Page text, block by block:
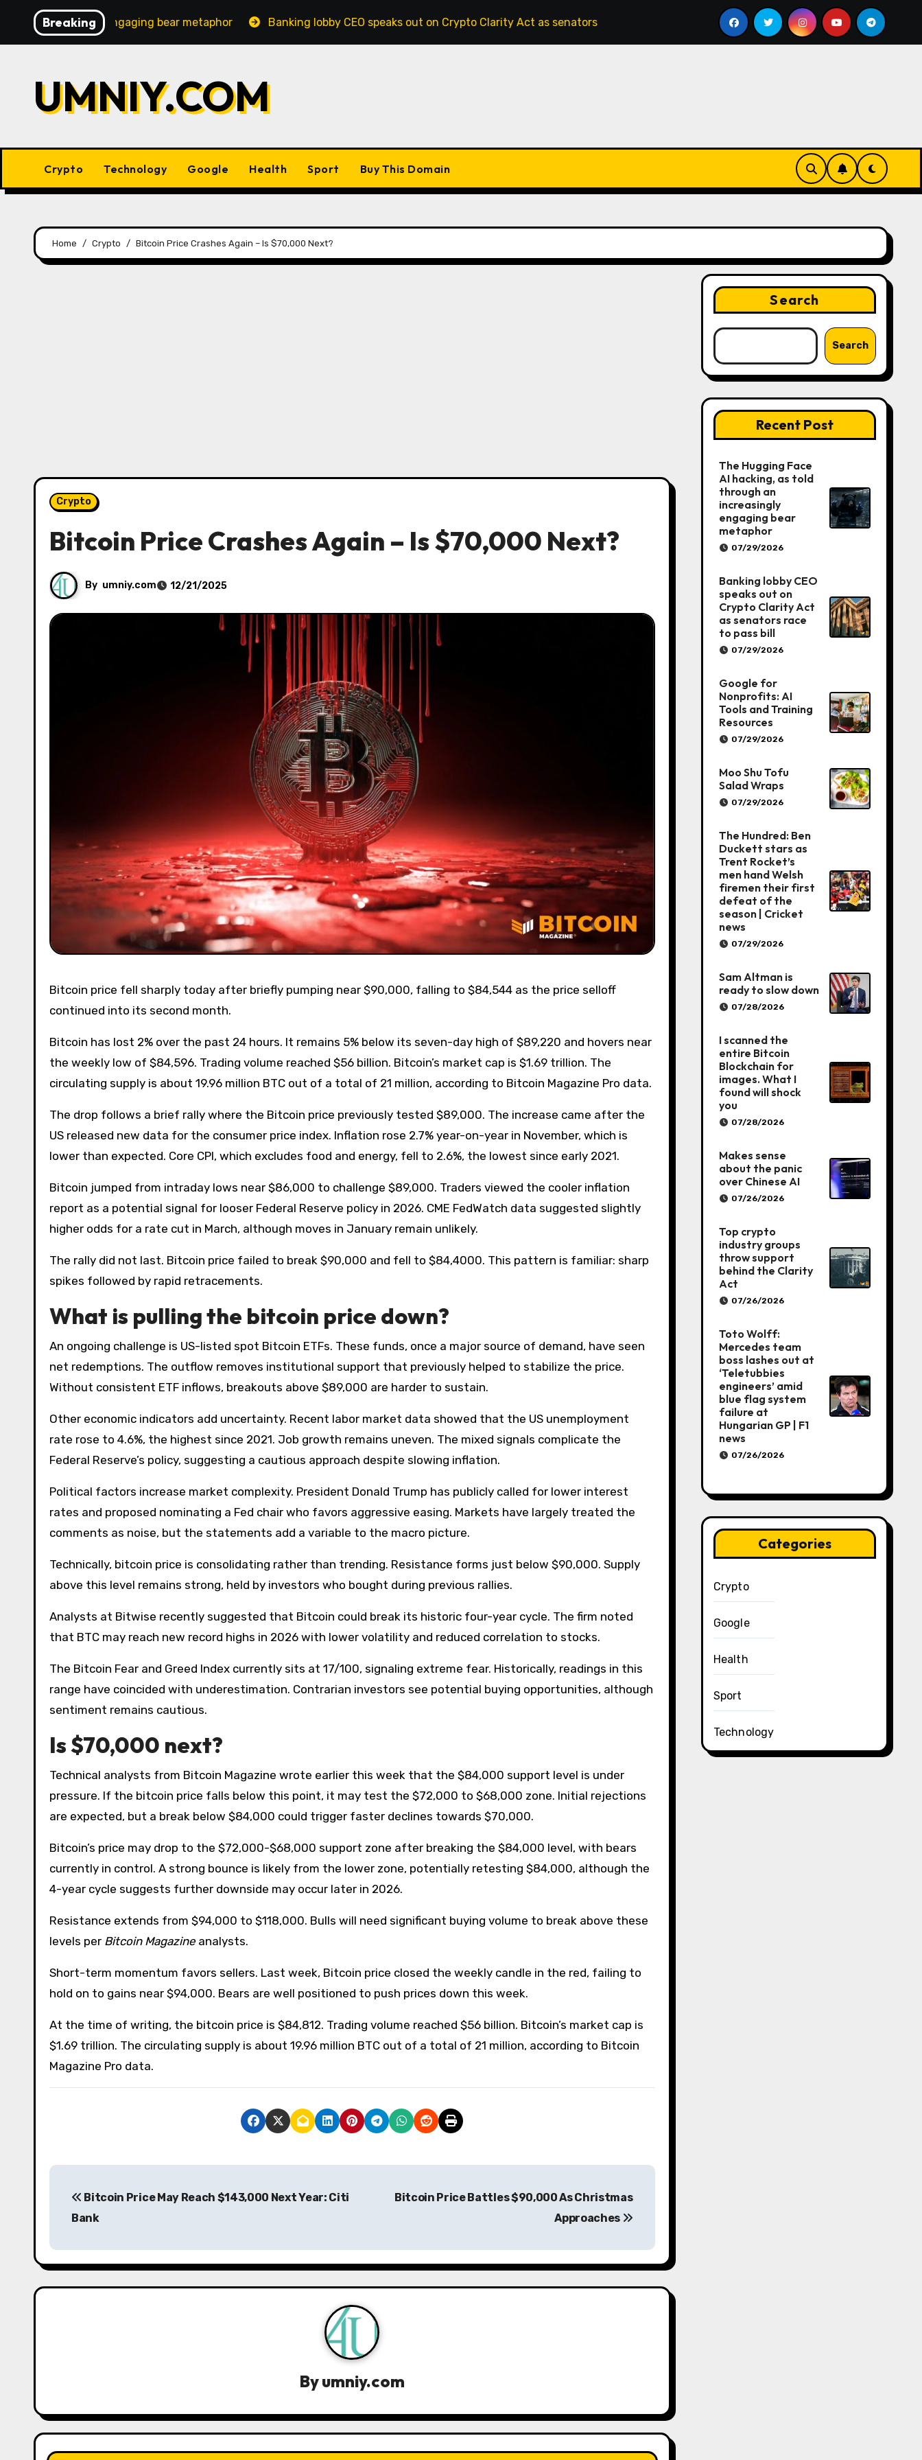
content
Breaking
engaging bear metaphor Banking lobby CEO speaks out on Crypto Clarity Act as senators race to pass bill Google for Nonprofits: AI Tools and Training
UMNIY.COM
Crypto Technology Google Health Sport Buy This Domain
Home Crypto Bitcoin Price Crashes Again – Is $70,000 Next?
Crypto
Bitcoin Price Crashes Again – Is $70,000 Next?
By umniy.com 12/21/2025
Bitcoin price fell sharply today after briefly pumping near $90,000, falling to $84,544 as the price selloff
continued into its second month.
Bitcoin has lost 2% over the past 24 hours. It remains 5% below its seven-day high of $89,220 and hovers near
the weekly low of $84,596. Trading volume reached $56 billion. Bitcoin’s market cap is $1.69 trillion. The
circulating supply is about 19.96 million BTC out of a total of 21 million, according to Bitcoin Magazine Pro data.
The drop follows a brief rally where the Bitcoin price previously tested $89,000. The increase came after the
US released new data for the consumer price index. Inflation rose 2.7% year-on-year in November, which is
lower than expected. Core CPI, which excludes food and energy, fell to 2.6%, the lowest since early 2021.
Bitcoin jumped from intraday lows near $86,000 to challenge $89,000. Traders viewed the cooler inflation
report as a potential signal for looser Federal Reserve policy in 2026. CME FedWatch data suggested slightly
higher odds for a rate cut in March, although moves in January remain unlikely.
The rally did not last. Bitcoin price failed to break $90,000 and fell to $84,4000. This pattern is familiar: sharp
spikes followed by rapid retracements.
What is pulling the bitcoin price down?
An ongoing challenge is US-listed spot Bitcoin ETFs. These funds, once a major source of demand, have seen
net redemptions. The outflow removes institutional support that previously helped to stabilize the price.
Without consistent ETF inflows, breakouts above $89,000 are harder to sustain.
Other economic indicators add uncertainty. Recent labor market data showed that the US unemployment
rate rose to 4.6%, the highest since 2021. Job growth remains uneven. The mixed signals complicate the
Federal Reserve’s policy, suggesting a cautious approach despite slowing inflation.
Political factors increase market complexity. President Donald Trump has publicly called for lower interest
rates and proposed nominating a Fed chair who favors aggressive easing. Markets have largely treated the
comments as noise, but the statements add a variable to the macro picture.
Technically, bitcoin price is consolidating rather than trending. Resistance forms just below $90,000. Supply
above this level remains strong, held by investors who bought during previous rallies.
Analysts at Bitwise recently suggested that Bitcoin could break its historic four-year cycle. The firm noted
that BTC may reach new record highs in 2026 with lower volatility and reduced correlation to stocks.
The Bitcoin Fear and Greed Index currently sits at 17/100, signaling extreme fear. Historically, readings in this
range have coincided with underestimation. Contrarian investors see potential buying opportunities, although
sentiment remains cautious.
Is $70,000 next?
Technical analysts from Bitcoin Magazine wrote earlier this week that the $84,000 support level is under
pressure. If the bitcoin price falls below this point, it may test the $72,000 to $68,000 zone. Initial rejections
are expected, but a break below $84,000 could trigger faster declines towards $70,000.
Bitcoin’s price may drop to the $72,000-$68,000 support zone after breaking the $84,000 level, with bears
currently in control. A strong bounce is likely from the lower zone, potentially retesting $84,000, although the
4-year cycle suggests further downside may occur later in 2026.
Resistance extends from $94,000 to $118,000. Bulls will need significant buying volume to break above these
levels per Bitcoin Magazine analysts.
Short-term momentum favors sellers. Last week, Bitcoin price closed the weekly candle in the red, failing to
hold on to gains near $94,000. Bears are well positioned to push prices down this week.
At the time of writing, the bitcoin price is $84,812. Trading volume reached $56 billion. Bitcoin’s market cap is
$1.69 trillion. The circulating supply is about 19.96 million BTC out of a total of 21 million, according to Bitcoin
Magazine Pro data.
P
t
n
a
Bitcoin Price May Reach $143,000 Next Year: Citi
Bank
Bitcoin Price Battles $90,000 As Christmas
Approaches
Byumniy.com
Search
Search
Recent Post
The Hugging Face
AI hacking, as told
through an
increasingly
engaging bear
metaphor
07/29/2026
Banking lobby CEO
speaks out on
Crypto Clarity Act
as senators race
to pass bill
07/29/2026
Google for
Nonprofits: AI
Tools and Training
Resources
07/29/2026
Moo Shu Tofu
Salad Wraps
07/29/2026
The Hundred: Ben
Duckett stars as
Trent Rocket’s
men hand Welsh
firemen their first
defeat of the
season | Cricket
news
07/29/2026
Sam Altman is
ready to slow down
07/28/2026
I scanned the
entire Bitcoin
Blockchain for
images. What I
found will shock
you
07/28/2026
Makes sense
about the panic
over Chinese AI
07/26/2026
Top crypto
industry groups
throw support
behind the Clarity
Act
07/26/2026
Toto Wolff:
Mercedes team
boss lashes out at
‘Teletubbies
engineers’ amid
blue flag system
failure at
Hungarian GP | F1
news
07/26/2026
Categories
Crypto
Google
Health
Sport
Technology